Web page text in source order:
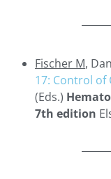
Fischer M,
17: Control of
(Eds.)
7th edition